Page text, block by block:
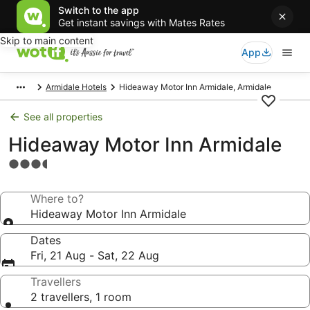
Switch to the app
Get instant savings with Mates Rates
Skip to main content
App
Armidale Hotels Hideaway Motor Inn Armidale, Armidale
See all properties
Hideaway Motor Inn Armidale
3.5
propertyWhere to?
Hideaway Motor Inn Armidale
Dates
Fri, 21 Aug - Sat, 22 Aug
Travellers
2 travellers, 1 room